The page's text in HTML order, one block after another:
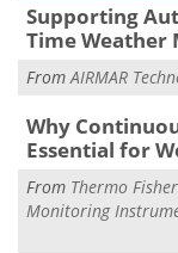
Supporting
Time
FromAIRMAR
Why
Essential for
From Thermo
Monitoring